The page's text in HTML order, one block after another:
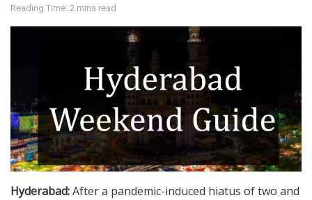
Reading Time: 2 mins read
Hyderabad:After a pandemic-induced hiatus of two and